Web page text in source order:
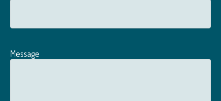
Message